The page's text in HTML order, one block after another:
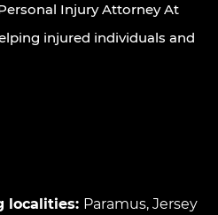
Injury Attorney At
injured individuals and
localities: Paramus, Jersey